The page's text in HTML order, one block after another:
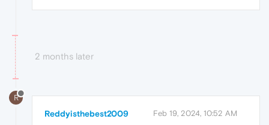
2 months later
R
Reddyisthebest2009 Feb 19, 2024, 10:52 AM